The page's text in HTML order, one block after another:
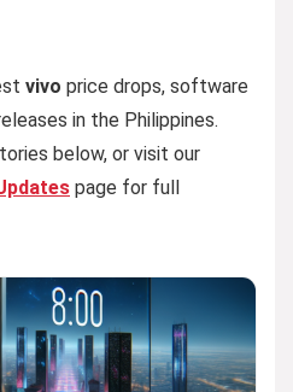
vivo price drops, software
in the Philippines.
below, or visit our
page for full